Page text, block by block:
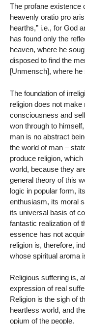
The profane existence
heavenly oratio pro
hearths,” i.e., for God
has found only the
heaven, where he
disposed to find the
[Unmensch], where
The foundation of
religion does not
consciousness and
won through to
man is no abstract
the world of man –
produce religion,
world, because they
general theory of this
logic in popular form,
enthusiasm, its moral
its universal basis of
fantastic realization of
essence has not
religion is, therefore,
whose spiritual aroma
Religious suffering is,
expression of real
Religion is the sigh of
heartless world, and
opium of the people.